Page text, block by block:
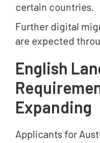
certain countries.
Further digital
are expected
English
Expanding
Applicants for